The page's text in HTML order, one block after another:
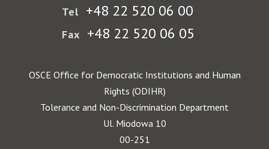
Tel +48 22 520 06 00
Fax +48 22 520 06 05
OSCE Office for Democratic Institutions and Human
Rights (ODIHR)
Tolerance and Non-Discrimination Department
Ul. Miodowa 10
00-251